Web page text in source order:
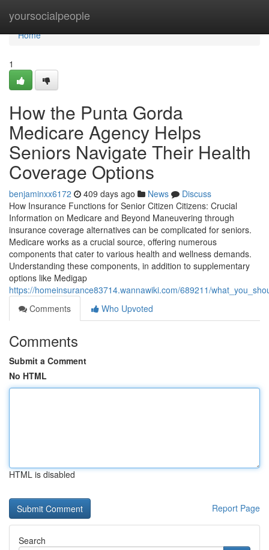
yoursocialpeople
Home
Home
1
How the Punta Gorda
Medicare Agency Helps
Seniors Navigate Their Health
Coverage Options
benjaminxx6172 409 days ago News
Discuss
How Insurance Functions for Senior Citizen Citizens: Crucial
Information on Medicare and Beyond Maneuvering through
insurance coverage alternatives can be complicated for seniors.
Medicare works as a crucial source, offering numerous
components that cater to various health and wellness demands.
Understanding these components, in addition to supplementary
options like Medigap
https://homeinsurance83714.wannawiki.com/689211/
Comments
Who Upvoted
Comments
Submit a Comment
No HTML
HTML is disabled
Report Page
Search